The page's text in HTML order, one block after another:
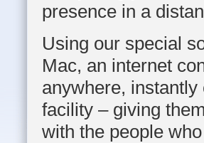
presence in a
Using our special
Mac, an internet
anywhere,
facility – giving
with the people